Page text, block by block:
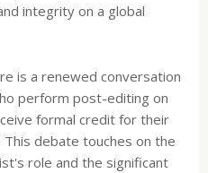
integrity on a global
is a renewed conversation
perform post-editing on
formal credit for their
debate touches on the
role and the significant